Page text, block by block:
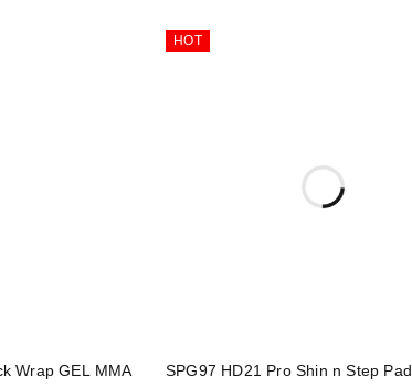
Wrap GEL MMA
HOT
SPG97 HD21 Pro Shin n Step Pad